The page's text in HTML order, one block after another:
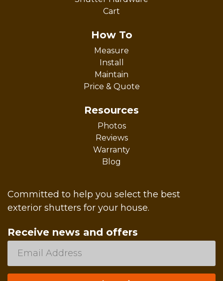
Cart
How To
Measure
Install
Maintain
Price & Quote
Resources
Photos
Reviews
Warranty
Blog
Committed to help you select the best
exterior shutters for your house.
Receive news and offers